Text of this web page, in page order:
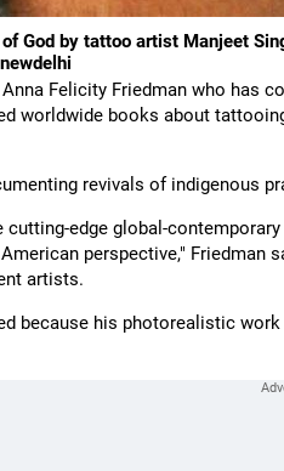
God by tattoo artist Manjeet
Felicity Friedman who has
worldwide books about
revivals of indigenous
edge global-
perspective," Friedman
artists.
because his photorealistic